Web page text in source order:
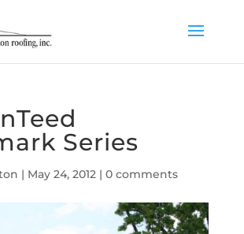
Series
| May 24, 2012| 0 comments